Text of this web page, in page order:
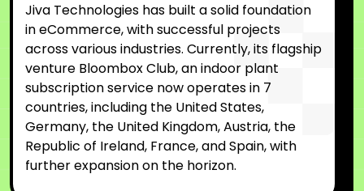
Jiva Technologies has built a solid foundation
in eCommerce, with successful projects
across various industries. Currently, its flagship
venture Bloombox Club, an indoor plant
subscription service now operates in 7
countries, including the United States,
Germany, the United Kingdom, Austria, the
Republic of Ireland, France, and Spain, with
further expansion on the horizon.